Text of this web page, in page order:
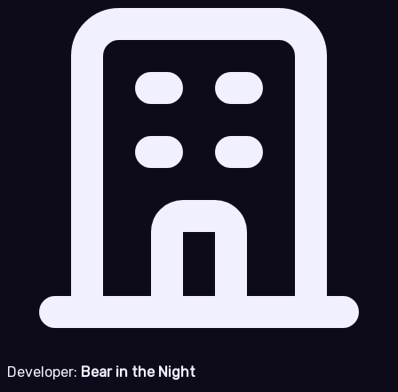
Developer: Bear in the Night